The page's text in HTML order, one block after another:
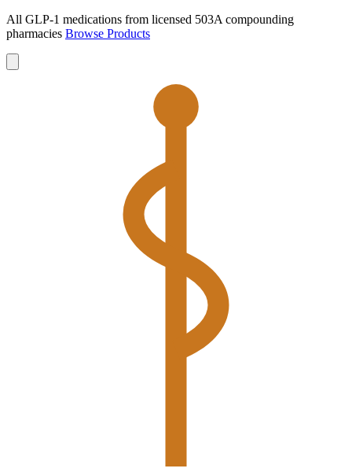
All GLP-1 medications from licensed 503A compounding
pharmacies Browse Products